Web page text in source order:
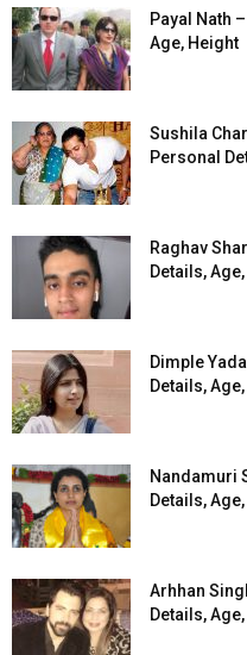
Payal Nath
Age, Height
Sushila
Personal
Raghav
Details,
Dimple
Details,
Nandamuri
Details,
Arhhan
Details,